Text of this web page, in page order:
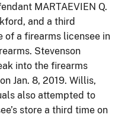
MARTAEVIEN Q.
and a third
of a firearms licensee in
Stevenson
into the firearms
Jan. 8, 2019. Willis,
also attempted to
store a third time on